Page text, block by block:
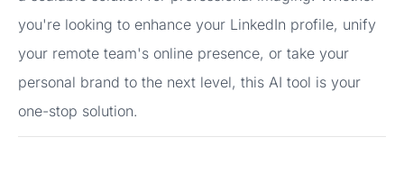
you're looking to enhance your LinkedIn profile, unify
your remote team's online presence, or take your
personal brand to the next level, this AI tool is your
one-stop solution.